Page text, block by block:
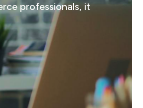
professionals, it